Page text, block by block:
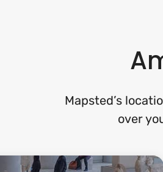
Mapsted’s
over